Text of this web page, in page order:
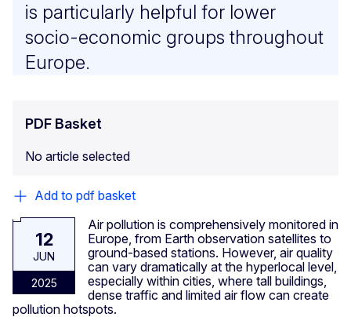
is particularly helpful for lower
socio-economic groups throughout
Europe.
PDF Basket
No article selected
Add to pdf basket
12
JUN
2025
Air pollution is comprehensively monitored in
Europe, from Earth observation satellites to
ground-based stations. However, air quality
can vary dramatically at the hyperlocal level,
especially within cities, where tall buildings,
dense traffic and limited air flow can create
pollution hotspots.